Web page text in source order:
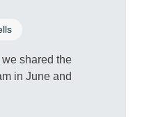
we shared the
in June and